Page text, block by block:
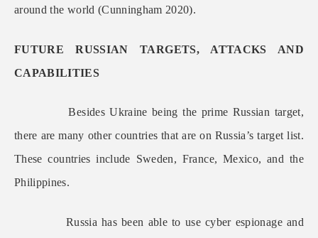
around the world (Cunningham 2020).
FUTURE RUSSIAN TARGETS, ATTACKS AND
CAPABILITIES
Besides Ukraine being the prime Russian target,
there are many other countries that are on Russia’s target list.
These countries include Sweden, France, Mexico, and the
Philippines.
Russia has been able to use cyber espionage and